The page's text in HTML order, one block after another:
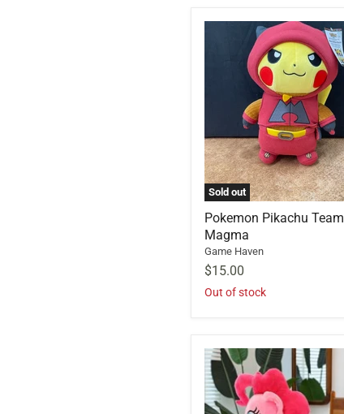
Sold out
Pokemon Pikachu Team
Magma
Game Haven
$15.00
Out of stock